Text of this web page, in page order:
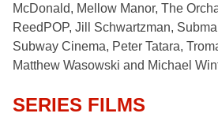
McDonald, Mellow Manor, The
ReedPOP, Jill Schwartzman,
Subway Cinema, Peter Tatara,
Matthew Wasowski and Michael
SERIES FILMS